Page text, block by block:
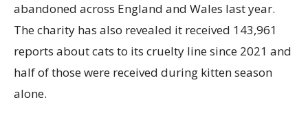
abandoned across England and Wales last year.
The charity has also revealed it received 143,961
reports about cats to its cruelty line since 2021 and
half of those were received during kitten season
alone.